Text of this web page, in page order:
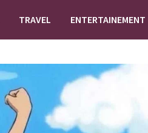
TRAVEL ENTERTAINEMENT